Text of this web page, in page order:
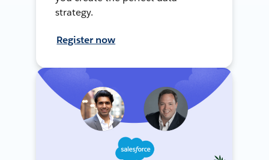
strategy.
Register now